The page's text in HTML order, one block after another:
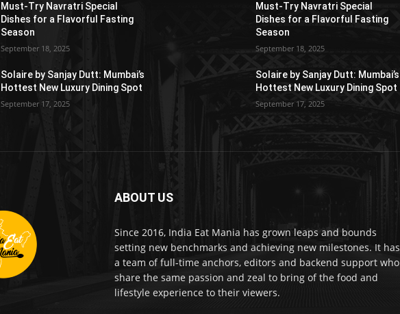
Must-Try Navratri Special
Dishes for a Flavorful Fasting
Season
September 18, 2025
Solaire by Sanjay Dutt: Mumbai’s
Hottest New Luxury Dining Spot
September 17, 2025
Must-Try Navratri Special
Dishes for a Flavorful Fasting
Season
September 18, 2025
Solaire by Sanjay Dutt: Mumbai’s
Hottest New Luxury Dining Spot
September 17, 2025
ABOUT US
Since 2016, India Eat Mania has grown leaps and bounds
setting new benchmarks and achieving new milestones. It has
a team of full-time anchors, editors and backend support who
share the same passion and zeal to bring of the food and
lifestyle experience to their viewers.